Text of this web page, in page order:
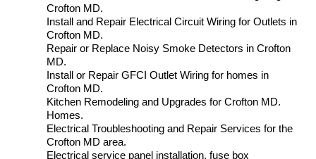
Crofton MD.
Install and Repair Electrical Circuit Wiring for Outlets in
Crofton MD.
Repair or Replace Noisy Smoke Detectors in Crofton
MD.
Install or Repair GFCI Outlet Wiring for homes in
Crofton MD.
Kitchen Remodeling and Upgrades for Crofton MD.
Homes.
Electrical Troubleshooting and Repair Services for the
Crofton MD area.
Electrical service panel installation, fuse box